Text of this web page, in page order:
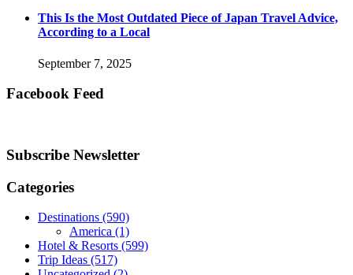
This Is the Most Outdated Piece of Japan Travel Advice,
According to a Local
September 7, 2025
Facebook Feed
Subscribe Newsletter
Categories
Destinations (590)
America (1)
Hotel & Resorts (599)
Trip Ideas (517)